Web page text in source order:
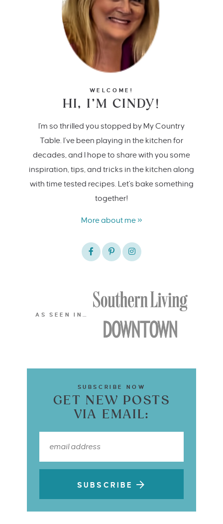
WELCOME!
HI, I’M CINDY!
I'm so thrilled you stopped by My Country
Table. I’ve been playing in the kitchen for
decades, and I hope to share with you some
inspiration, tips, and tricks in the kitchen along
with time tested recipes. Let's bake something
together!
More about me »
AS SEEN IN…
SUBSCRIBE NOW
GET NEW POSTS
VIA EMAIL:
SUBSCRIBE